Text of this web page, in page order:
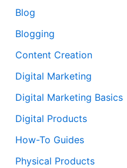
Blog
Blogging
Content Creation
Digital Marketing
Digital Marketing Basics
Digital Products
How-To Guides
Physical Products